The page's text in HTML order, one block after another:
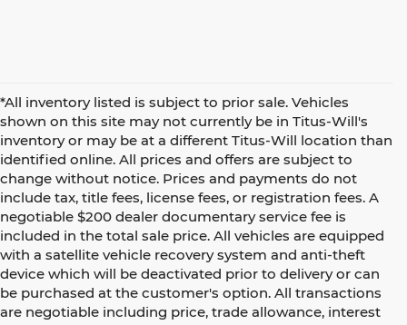
*All inventory listed is subject to prior sale. Vehicles
shown on this site may not currently be in Titus-Will's
inventory or may be at a different Titus-Will location than
identified online. All prices and offers are subject to
change without notice. Prices and payments do not
include tax, title fees, license fees, or registration fees. A
negotiable $200 dealer documentary service fee is
included in the total sale price. All vehicles are equipped
with a satellite vehicle recovery system and anti-theft
device which will be deactivated prior to delivery or can
be purchased at the customer's option. All transactions
are negotiable including price, trade allowance, interest